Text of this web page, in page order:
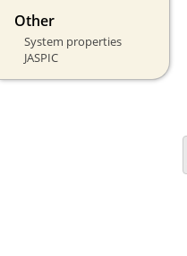
Other
System properties
JASPIC